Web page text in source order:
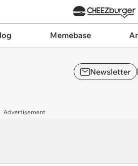
Memebase
Newsletter
Advertisement